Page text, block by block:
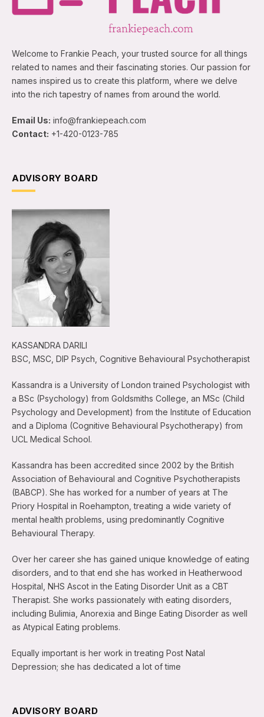
Welcome to Frankie Peach, your trusted source for all things
related to names and their fascinating stories. Our passion for
names inspired us to create this platform, where we delve
into the rich tapestry of names from around the world.
Email Us: info@frankiepeach.com
Contact: +1-420-0123-785
ADVISORY BOARD
KASSANDRA DARILI
BSC, MSC, DIP Psych, Cognitive Behavioural Psychotherapist
Kassandra is a University of London trained Psychologist with
a BSc (Psychology) from Goldsmiths College, an MSc (Child
Psychology and Development) from the Institute of Education
and a Diploma (Cognitive Behavioural Psychotherapy) from
UCL Medical School.
Kassandra has been accredited since 2002 by the British
Association of Behavioural and Cognitive Psychotherapists
(BABCP). She has worked for a number of years at The
Priory Hospital in Roehampton, treating a wide variety of
mental health problems, using predominantly Cognitive
Behavioural Therapy.
Over her career she has gained unique knowledge of eating
disorders, and to that end she has worked in Heatherwood
Hospital, NHS Ascot in the Eating Disorder Unit as a CBT
Therapist. She works passionately with eating disorders,
including Bulimia, Anorexia and Binge Eating Disorder as well
as Atypical Eating problems.
Equally important is her work in treating Post Natal
Depression; she has dedicated a lot of time
ADVISORY BOARD